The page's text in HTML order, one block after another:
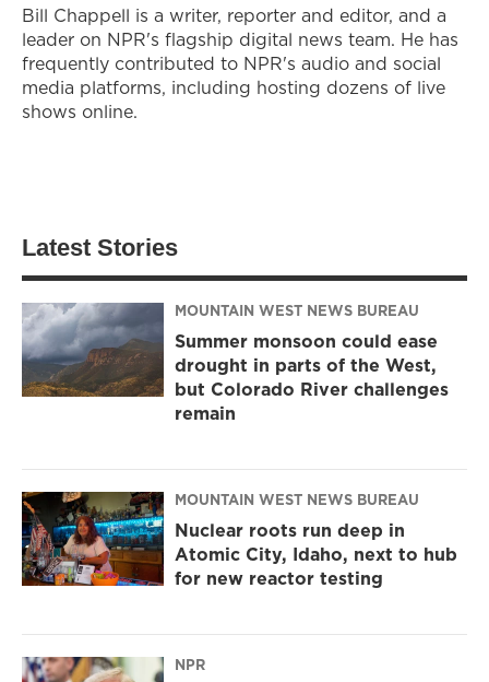
Bill Chappell is a writer, reporter and editor, and a
leader on NPR's flagship digital news team. He has
frequently contributed to NPR's audio and social
media platforms, including hosting dozens of live
shows online.
Latest Stories
MOUNTAIN WEST NEWS BUREAU
Summer monsoon could ease
drought in parts of the West,
but Colorado River challenges
remain
MOUNTAIN WEST NEWS BUREAU
Nuclear roots run deep in
Atomic City, Idaho, next to hub
for new reactor testing
NPR